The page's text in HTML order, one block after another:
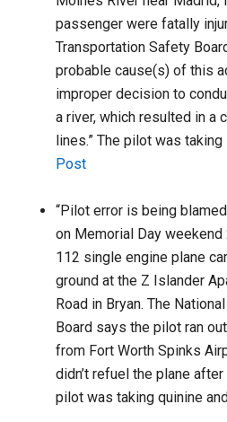
passenger were fatally
Transportation Safety
probable cause(s) of this
improper decision to
a river, which resulted in a
lines.” The pilot was
Post
“Pilot error is being
on Memorial Day weekend
112 single engine plane
ground at the Z Islander
Road in Bryan. The
Board says the pilot ran
from Fort Worth Spinks
didn’t refuel the plane
pilot was taking quinine